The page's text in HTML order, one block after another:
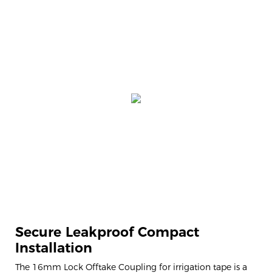
Secure Leakproof Compact
Installation
The 16mm Lock Offtake Coupling for irrigation tape is a